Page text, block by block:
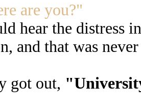
are you?"
hear the distress
and that was
got out,